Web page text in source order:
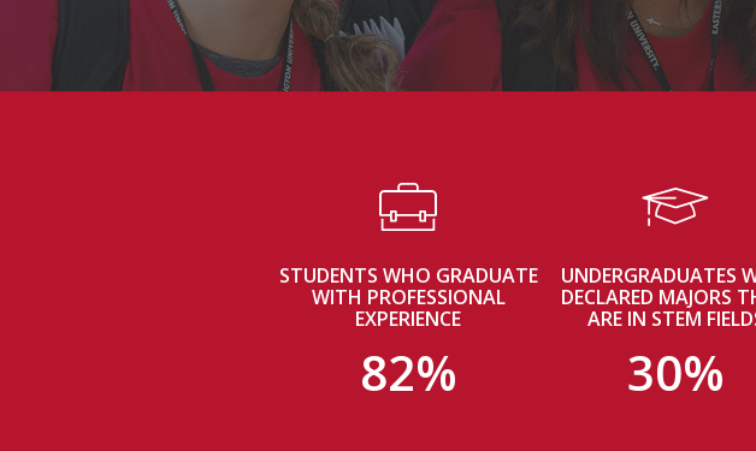
STUDENTS WHO GRADUATE
WITH PROFESSIONAL
EXPERIENCE
82%
UNDERGRADUATES
DECLARED MAJORS
ARE IN STEM
30%